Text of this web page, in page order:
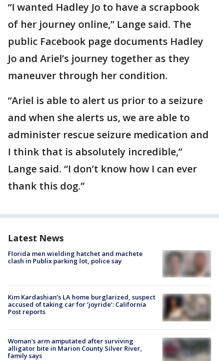
“I wanted Hadley Jo to have a scrapbook
of her journey online,” Lange said. The
public Facebook page documents Hadley
Jo and Ariel’s journey together as they
maneuver through her condition.
“Ariel is able to alert us prior to a seizure
and when she alerts us, we are able to
administer rescue seizure medication and
I think that is absolutely incredible,”
Lange said. “I don’t know how I can ever
thank this dog.”
Latest News
Florida men wielding hatchet and machete
clash in Publix parking lot, police say
Kim Kardashian’s LA home burglarized, suspect
accused of taking car for ‘joyride’: California
Post reports
Woman's arm amputated after surviving
alligator bite in Marion County Silver River,
family says